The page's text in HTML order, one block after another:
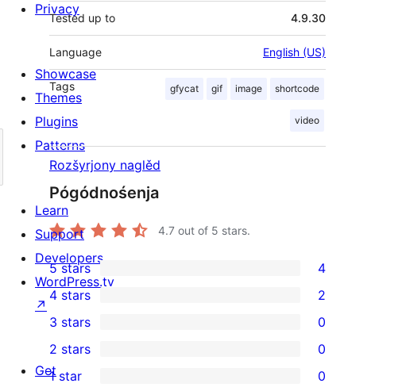
Tested up to 4.9.30
Language English (US)
Tags gfycat gif image shortcode
video
Rozšyrjony naglěd
Pógódnośenja
4.7 out of 5 stars.
4
5-
star
reviews
5 stars 4
4-
star
reviews
4 stars 2
0
3-
star
3 stars 0
2-
2 stars 0
1 star 0
Privacy
Showcase
Themes
Plugins
Patterns
Learn
Support
Developers
WordPress.tv
↗
Get